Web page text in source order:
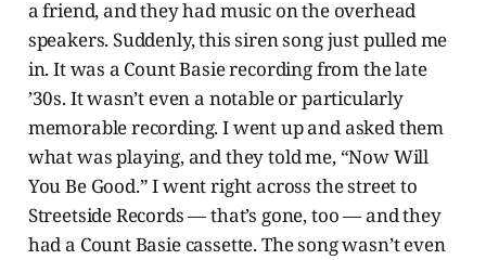
a friend, and they had music on the overhead
speakers. Suddenly, this siren song just pulled me
in. It was a Count Basie recording from the late
’30s. It wasn’t even a notable or particularly
memorable recording. I went up and asked them
what was playing, and they told me, “Now Will
You Be Good.” I went right across the street to
Streetside Records — that’s gone, too — and they
had a Count Basie cassette. The song wasn’t even